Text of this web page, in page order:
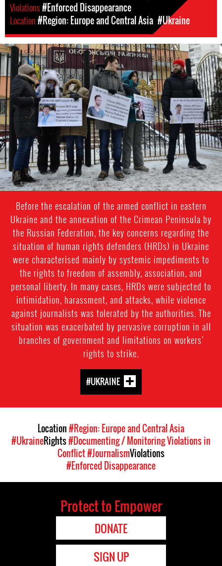
Violations#Enforced Disappearance
Location#Region: Europe and Central Asia #Ukraine
ukraine_page.jpg
Before the escalation of the armed conflict in eastern
Ukraine and the annexation of the Crimean Peninsula by
the Russian Federation, the key concerns regarding the
situation of human rights defenders (HRDs) in Ukraine
were characterised mainly by systemic impediments to
the rights to freedom of assembly, association, and
personal liberty. In many cases, HRDs were subjected to
intimidation, harassment, and attacks, while violence
against journalists was tolerated by the authorities. The
situation was exacerbated by pervasive corruption in all
branches of government and limitations on workers’
rights to strike.
#UKRAINE
Location#Region: Europe and Central Asia
#UkraineRights#Documenting / Monitoring Violations in
Conflict#JournalismViolations
#Enforced Disappearance
Protect to Empower
DONATE
SIGN UP